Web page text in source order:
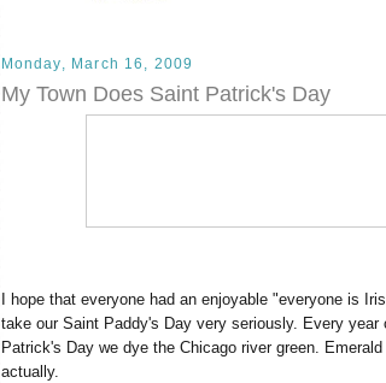
Monday, March 16, 2009
My Town Does Saint Patrick's Day
I hope that everyone had an enjoyable "everyone is
take our Saint Paddy's Day very seriously. Every year
Patrick's Day we dye the Chicago river green.
actually.